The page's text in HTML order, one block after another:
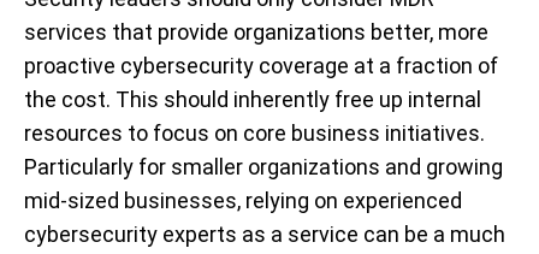
services that provide organizations better, more
proactive cybersecurity coverage at a fraction of
the cost. This should inherently free up internal
resources to focus on core business initiatives.
Particularly for smaller organizations and growing
mid-sized businesses, relying on experienced
cybersecurity experts as a service can be a much